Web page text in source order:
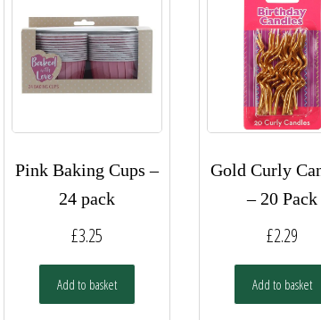
Pink Baking Cups –
24 pack
£3.25
Add to basket
Gold Curly
– 20 Pack
£2.29
Add to basket